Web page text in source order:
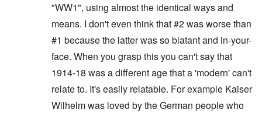
"WW1", using almost the identical ways and
means. I don't even think that #2 was worse than
#1 because the latter was so blatant and in-your-
face. When you grasp this you can't say that
1914-18 was a different age that a 'modern' can't
relate to. It's easily relatable. For example Kaiser
Wilhelm was loved by the German people who